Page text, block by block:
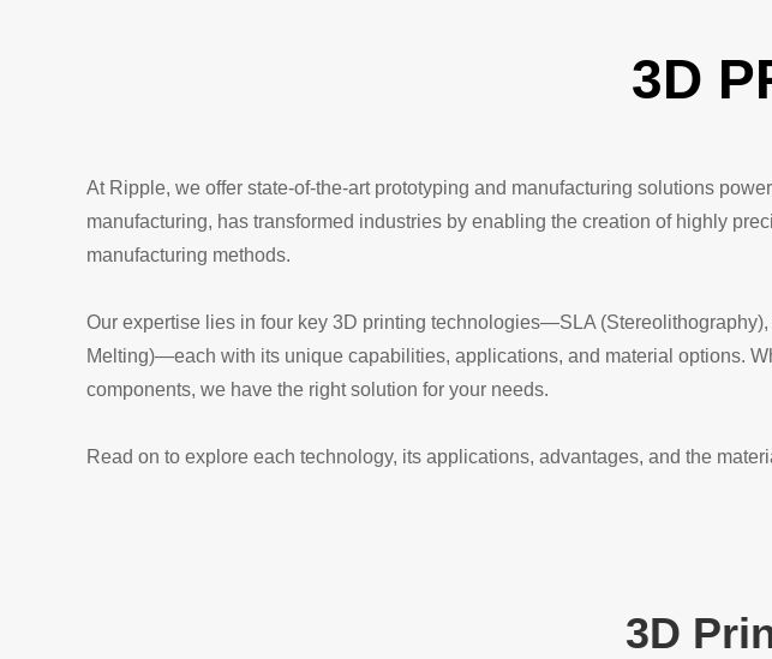
3D
At Ripple, we offer state-of-the-art prototyping and manufacturing solutions
manufacturing, has transformed industries by enabling the creation of highly
manufacturing methods.
Our expertise lies in four key 3D printing technologies—SLA
Melting)—each with its unique capabilities, applications, and material options.
components, we have the right solution for your needs.
Read on to explore each technology, its applications, advantages, and the
3D